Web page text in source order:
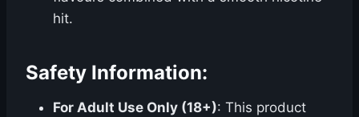
hit.
Safety Information:
For Adult Use Only (18+): This product